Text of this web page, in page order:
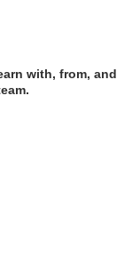
strategy
strategy
with, from, and
with, from, and
with, from, and
with, from, and
with, from, and
with, from, and
with, from, and